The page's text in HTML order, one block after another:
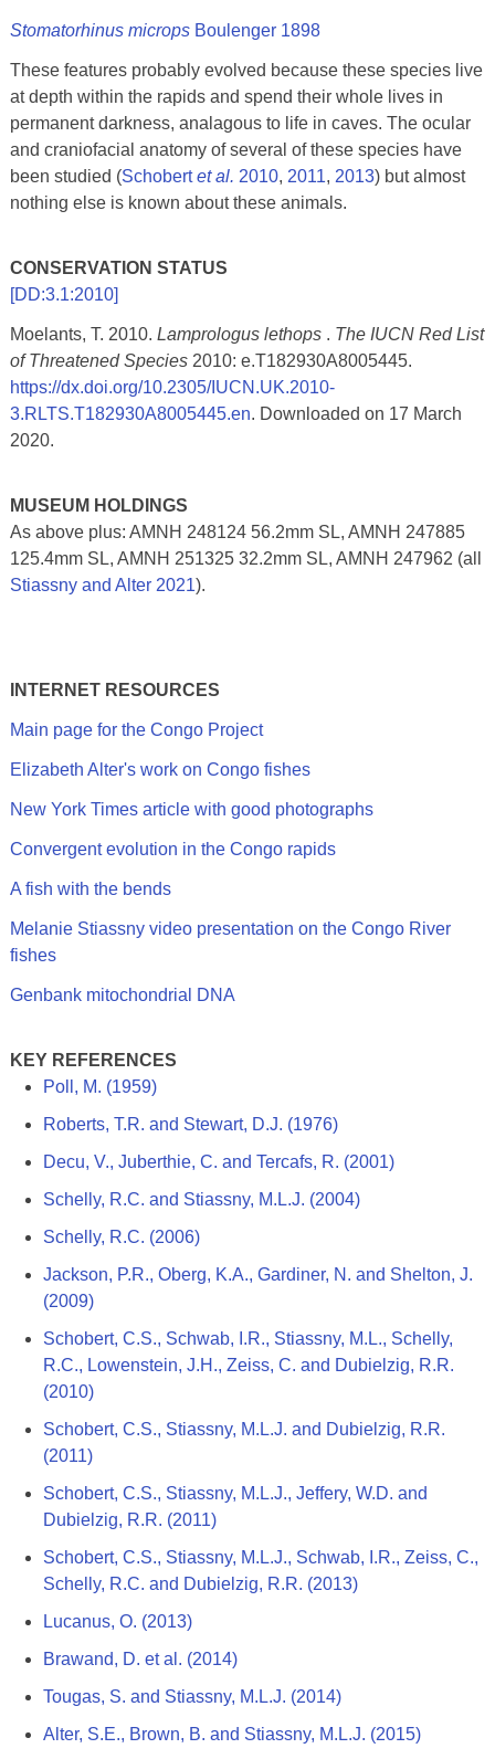
Stomatorhinus micropsBoulenger 1898
These features probably evolved because these species live
at depth within the rapids and spend their whole lives in
permanent darkness, analagous to life in caves. The ocular
and craniofacial anatomy of several of these species have
been studied (Schobertet al. 2010, 2011, 2013) but almost
nothing else is known about these animals.
CONSERVATION STATUS
[DD:3.1:2010]
Moelants, T. 2010. Lamprologus lethops . The IUCN Red List
of Threatened Species2010: e.T182930A8005445.
https://dx.doi.org/10.2305/IUCN.UK.2010-
3.RLTS.T182930A8005445.en. Downloaded on 17 March
2020.
MUSEUM HOLDINGS
As above plus: AMNH 248124 56.2mm SL, AMNH 247885
125.4mm SL, AMNH 251325 32.2mm SL, AMNH 247962 (all
Stiassny and Alter 2021).
INTERNET RESOURCES
Main page for the Congo Project
Elizabeth Alter's work on Congo fishes
New York Times article with good photographs
Convergent evolution in the Congo rapids
A fish with the bends
Melanie Stiassny video presentation on the Congo River
fishes
Genbank mitochondrial DNA
KEY REFERENCES
Poll, M. (1959)
Roberts, T.R. and Stewart, D.J. (1976)
Decu, V., Juberthie, C. and Tercafs, R. (2001)
Schelly, R.C. and Stiassny, M.L.J. (2004)
Schelly, R.C. (2006)
Jackson, P.R., Oberg, K.A., Gardiner, N. and Shelton, J.
(2009)
Schobert, C.S., Schwab, I.R., Stiassny, M.L., Schelly,
R.C., Lowenstein, J.H., Zeiss, C. and Dubielzig, R.R.
(2010)
Schobert, C.S., Stiassny, M.L.J. and Dubielzig, R.R.
(2011)
Schobert, C.S., Stiassny, M.L.J., Jeffery, W.D. and
Dubielzig, R.R. (2011)
Schobert, C.S., Stiassny, M.L.J., Schwab, I.R., Zeiss, C.,
Schelly, R.C. and Dubielzig, R.R. (2013)
Lucanus, O. (2013)
Brawand, D. et al. (2014)
Tougas, S. and Stiassny, M.L.J. (2014)
Alter, S.E., Brown, B. and Stiassny, M.L.J. (2015)